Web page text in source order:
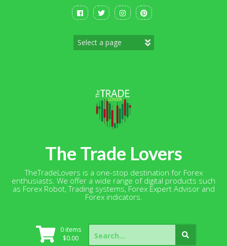
The Trade Lovers
TheTradeLovers is a one-stop destination for Forex
enthusiasts. We offer a wide range of digital products such
as Forex Robot, Trading systems, Forex Expert Advisor and
Forex indicators.
0 items
$0.00
Search
for: